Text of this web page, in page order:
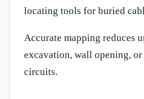
locating tools for buried
Accurate mapping reduces
excavation, wall opening,
circuits.